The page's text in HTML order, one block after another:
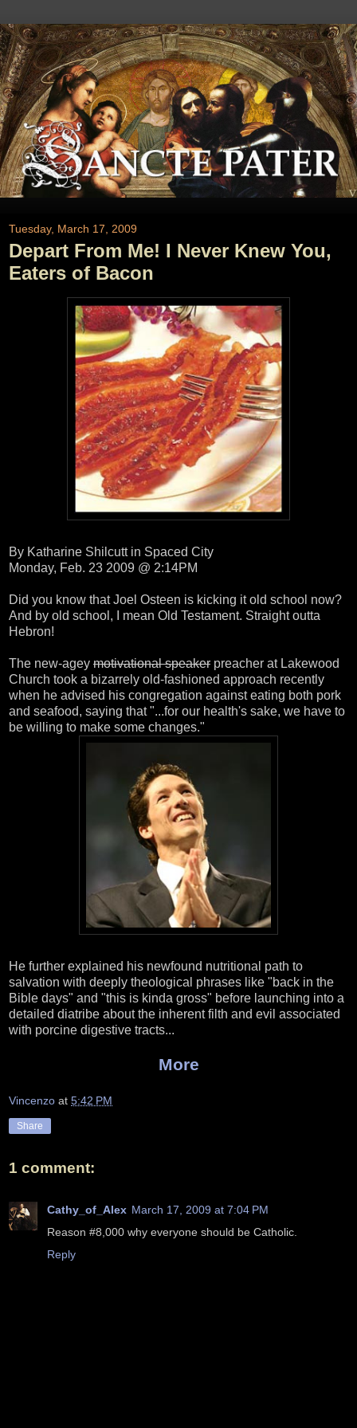
Tuesday, March 17, 2009
Depart From Me! I Never Knew You,
Eaters of Bacon
By Katharine Shilcutt in Spaced City
Monday, Feb. 23 2009 @ 2:14PM
Did you know that Joel Osteen is kicking it old school now?
And by old school, I mean Old Testament. Straight outta
Hebron!
The new-agey motivational speaker preacher at Lakewood
Church took a bizarrely old-fashioned approach recently
when he advised his congregation against eating both pork
and seafood, saying that "...for our health's sake, we have to
be willing to make some changes."
He further explained his newfound nutritional path to
salvation with deeply theological phrases like "back in the
Bible days" and "this is kinda gross" before launching into a
detailed diatribe about the inherent filth and evil associated
with porcine digestive tracts...
More
Vincenzo at 5:42 PM
Share
1 comment:
Cathy_of_Alex March 17, 2009 at 7:04 PM
Reason #8,000 why everyone should be Catholic.
Reply